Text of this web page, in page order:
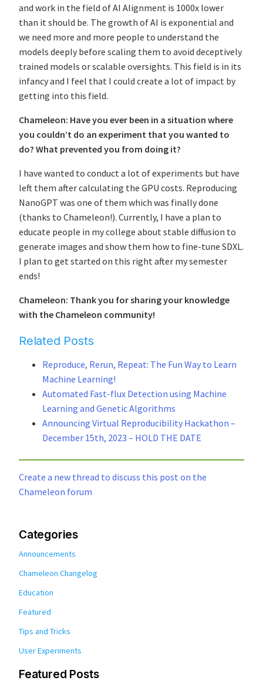
and work in the field of AI Alignment is 1000x lower
than it should be. The growth of AI is exponential and
we need more and more people to understand the
models deeply before scaling them to avoid deceptively
trained models or scalable oversights. This field is in its
infancy and I feel that I could create a lot of impact by
getting into this field.
Chameleon: Have you ever been in a situation where
you couldn’t do an experiment that you wanted to
do? What prevented you from doing it?
I have wanted to conduct a lot of experiments but have
left them after calculating the GPU costs. Reproducing
NanoGPT was one of them which was finally done
(thanks to Chameleon!). Currently, I have a plan to
educate people in my college about stable diffusion to
generate images and show them how to fine-tune SDXL.
I plan to get started on this right after my semester
ends!
Chameleon: Thank you for sharing your knowledge
with the Chameleon community!
Related Posts
Reproduce, Rerun, Repeat: The Fun Way to Learn
Machine Learning!
Automated Fast-flux Detection using Machine
Learning and Genetic Algorithms
Announcing Virtual Reproducibility Hackathon –
December 15th, 2023 – HOLD THE DATE
Create a new thread to discuss this post on the
Chameleon forum
Categories
Announcements
Chameleon Changelog
Education
Featured
Tips and Tricks
User Experiments
Featured Posts